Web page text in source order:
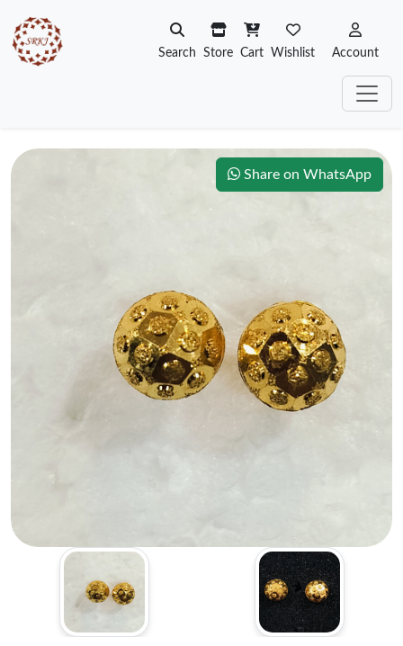
Search Store Cart Wishlist Account
Share on WhatsApp